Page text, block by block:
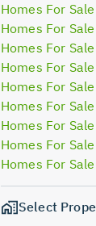
Homes For
Homes For
Homes For
Homes For
Homes For
Homes For
Homes For
Homes For
Homes For
Select